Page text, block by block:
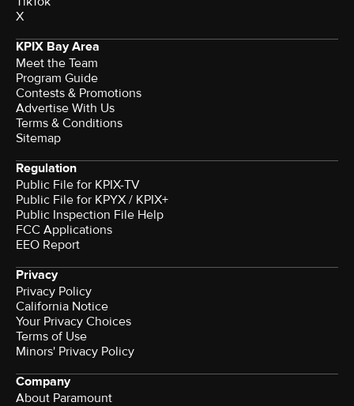
X
KPIX Bay Area
Meet the Team
Program Guide
Contests & Promotions
Advertise With Us
Terms & Conditions
Sitemap
Regulation
Public File for KPIX-TV
Public File for KPYX / KPIX+
Public Inspection File Help
FCC Applications
EEO Report
Privacy
Privacy Policy
California Notice
Your Privacy Choices
Terms of Use
Minors' Privacy Policy
Company
About Paramount